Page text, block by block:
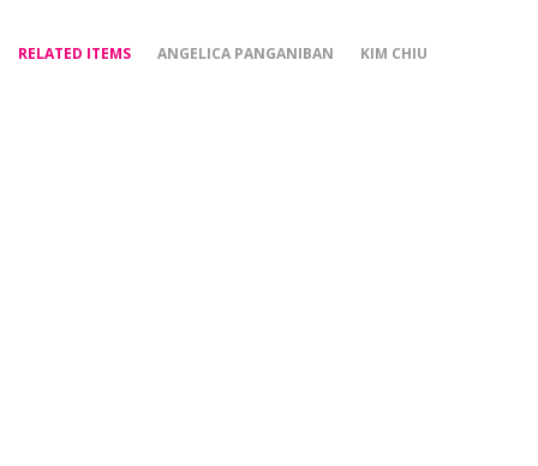
RELATED ITEMS ANGELICA PANGANIBAN KIM CHIU